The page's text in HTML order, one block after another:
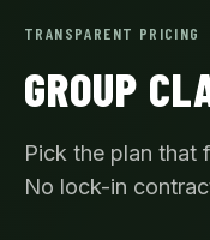
TRANSPARENT PRICING
GROUP
Pick the plan that
No lock-in